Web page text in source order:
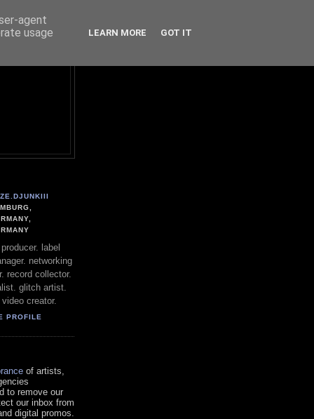
label
networking
record collector.
glitch artist.
creator.
PROFILE
of artists,
to remove our
our inbox from
digital promos.
agent
usage
LEARN MORE GOT IT